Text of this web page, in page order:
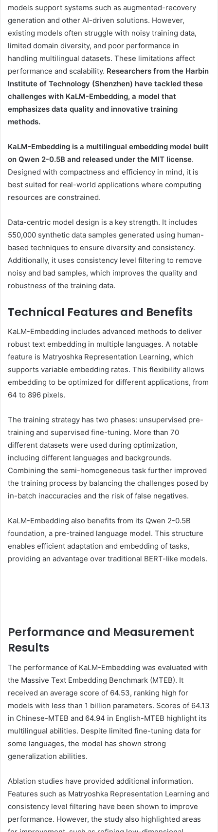
models support systems such as augmented-recovery
generation and other AI-driven solutions. However,
existing models often struggle with noisy training data,
limited domain diversity, and poor performance in
handling multilingual datasets. These limitations affect
performance and scalability. Researchers from the Harbin
Institute of Technology (Shenzhen) have tackled these
challenges with KaLM-Embedding, a model that
emphasizes data quality and innovative training
methods.
KaLM-Embedding is a multilingual embedding model built
on Qwen 2-0.5B and released under the MIT license.
Designed with compactness and efficiency in mind, it is
best suited for real-world applications where computing
resources are constrained.
Data-centric model design is a key strength. It includes
550,000 synthetic data samples generated using human-
based techniques to ensure diversity and consistency.
Additionally, it uses consistency level filtering to remove
noisy and bad samples, which improves the quality and
robustness of the training data.
Technical Features and Benefits
KaLM-Embedding includes advanced methods to deliver
robust text embedding in multiple languages. A notable
feature is Matryoshka Representation Learning, which
supports variable embedding rates. This flexibility allows
embedding to be optimized for different applications, from
64 to 896 pixels.
The training strategy has two phases: unsupervised pre-
training and supervised fine-tuning. More than 70
different datasets were used during optimization,
including different languages ​​and backgrounds.
Combining the semi-homogeneous task further improved
the training process by balancing the challenges posed by
in-batch inaccuracies and the risk of false negatives.
KaLM-Embedding also benefits from its Qwen 2-0.5B
foundation, a pre-trained language model. This structure
enables efficient adaptation and embedding of tasks,
providing an advantage over traditional BERT-like models.
Performance and Measurement
Results
The performance of KaLM-Embedding was evaluated with
the Massive Text Embedding Benchmark (MTEB). It
received an average score of 64.53, ranking high for
models with less than 1 billion parameters. Scores of 64.13
in Chinese-MTEB and 64.94 in English-MTEB highlight its
multilingual abilities. Despite limited fine-tuning data for
some languages, the model has shown strong
generalization abilities.
Ablation studies have provided additional information.
Features such as Matryoshka Representation Learning and
consistency level filtering have been shown to improve
performance. However, the study also highlighted areas